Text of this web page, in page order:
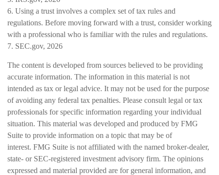
6. Using a trust involves a complex set of tax rules and
regulations. Before moving forward with a trust, consider working
with a professional who is familiar with the rules and regulations.
7. SEC.gov, 2026
The content is developed from sources believed to be providing
accurate information. The information in this material is not
intended as tax or legal advice. It may not be used for the purpose
of avoiding any federal tax penalties. Please consult legal or tax
professionals for specific information regarding your individual
situation. This material was developed and produced by FMG
Suite to provide information on a topic that may be of
interest. FMG Suite is not affiliated with the named broker-dealer,
state- or SEC-registered investment advisory firm. The opinions
expressed and material provided are for general information, and